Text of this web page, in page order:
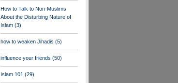
How to Talk to Non-Muslims
About the Disturbing Nature of
Islam (3)
how to weaken Jihadis (5)
influence your friends (50)
Islam 101 (29)